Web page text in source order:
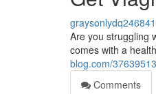
graysonlydq246841
Are you struggling
comes with a
blog.com/
Comments